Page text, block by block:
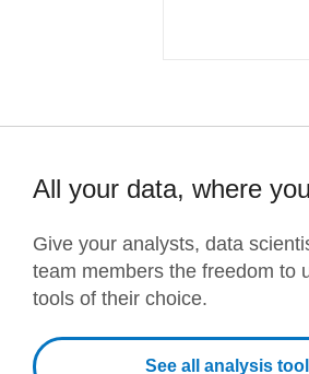
All your data, where
Give your analysts, data
team members the freedom to
tools of their choice.
See all analysis